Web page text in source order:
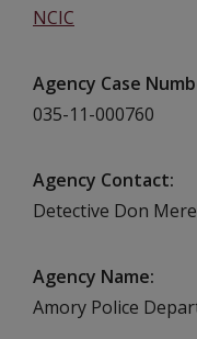
NCIC
Agency Case
035-11-000760
Agency Contact
Detective Don
Agency Name
Amory Police